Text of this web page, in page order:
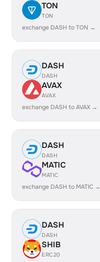
TON
TON
exchange DASH to TON →
DASH
DASH
AVAX
AVAX
exchange DASH to AVAX →
DASH
DASH
MATIC
MATIC
exchange DASH to MATIC →
DASH
DASH
SHIB
ERC20